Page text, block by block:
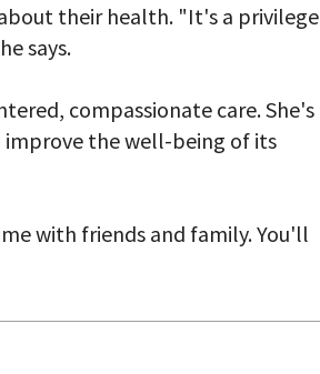
their health. "It's a privilege
says.
compassionate care. She's
the well-being of its
with friends and family. You'll